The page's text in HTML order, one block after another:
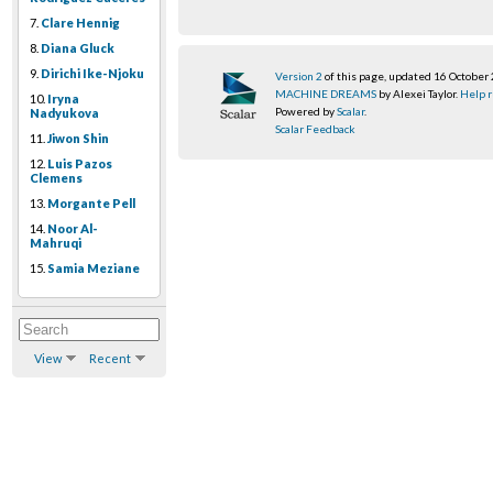
7. Clare Hennig
8. Diana Gluck
9. Dirichi Ike-Njoku
10. Iryna
Nadyukova
11. Jiwon Shin
12. Luis Pazos
Clemens
13. Morgante Pell
14. Noor Al-
Mahruqi
15. Samia Meziane
View Recent
Version 2 of this page, updated 16 October
MACHINE DREAMS by Alexei Taylor. Help
Powered byScalar.
Scalar Feedback